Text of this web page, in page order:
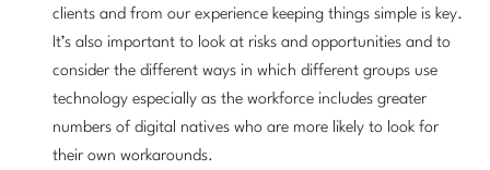
clients and from our experience keeping things simple is key.
It’s also important to look at risks and opportunities and to
consider the different ways in which different groups use
technology especially as the workforce includes greater
numbers of digital natives who are more likely to look for
their own workarounds.